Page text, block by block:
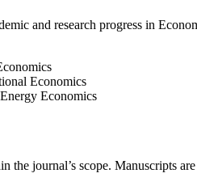
and research progress in
Economics
Economics
Energy Economics
the journal’s scope. Manuscripts